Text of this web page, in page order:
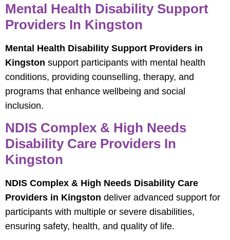
Mental Health Disability Support
Providers In Kingston
Mental Health Disability Support Providers in
Kingston support participants with mental health
conditions, providing counselling, therapy, and
programs that enhance wellbeing and social
inclusion.
NDIS Complex & High Needs
Disability Care Providers In
Kingston
NDIS Complex & High Needs Disability Care
Providers in Kingston deliver advanced support for
participants with multiple or severe disabilities,
ensuring safety, health, and quality of life.